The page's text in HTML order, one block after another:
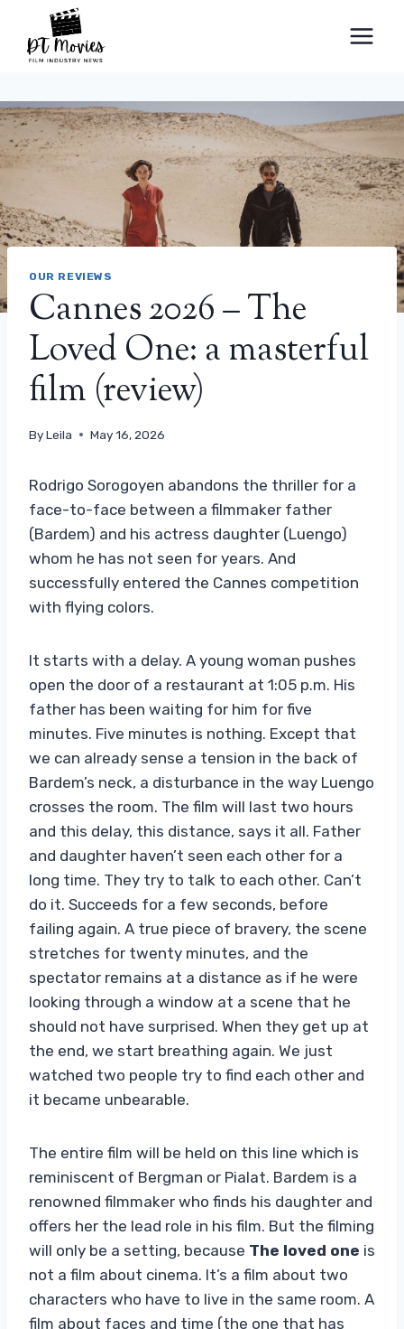
content
OUR REVIEWS
Cannes 2026 – The
Loved One: a masterful
film (review)
ByLeila May 16, 2026
Rodrigo Sorogoyen abandons the thriller for a
face-to-face between a filmmaker father
(Bardem) and his actress daughter (Luengo)
whom he has not seen for years. And
successfully entered the Cannes competition
with flying colors.
It starts with a delay. A young woman pushes
open the door of a restaurant at 1:05 p.m. His
father has been waiting for him for five
minutes. Five minutes is nothing. Except that
we can already sense a tension in the back of
Bardem’s neck, a disturbance in the way Luengo
crosses the room. The film will last two hours
and this delay, this distance, says it all. Father
and daughter haven’t seen each other for a
long time. They try to talk to each other. Can’t
do it. Succeeds for a few seconds, before
failing again. A true piece of bravery, the scene
stretches for twenty minutes, and the
spectator remains at a distance as if he were
looking through a window at a scene that he
should not have surprised. When they get up at
the end, we start breathing again. We just
watched two people try to find each other and
it became unbearable.
The entire film will be held on this line which is
reminiscent of Bergman or Pialat. Bardem is a
renowned filmmaker who finds his daughter and
offers her the lead role in his film. But the filming
will only be a setting, because The loved one is
not a film about cinema. It’s a film about two
characters who have to live in the same room. A
film about faces and time (the one that has